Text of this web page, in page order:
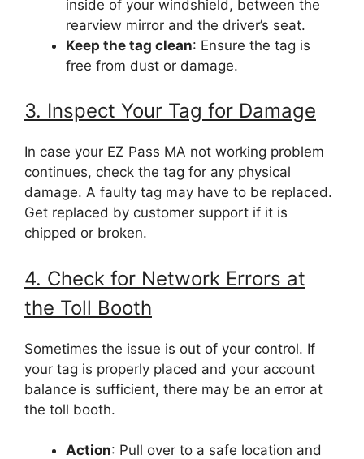
inside of your windshield, between the
rearview mirror and the driver’s seat.
Keep the tag clean: Ensure the tag is
free from dust or damage.
3. Inspect Your Tag for Damage
In case your EZ Pass MA not working problem
continues, check the tag for any physical
damage. A faulty tag may have to be replaced.
Get replaced by customer support if it is
chipped or broken.
4. Check for Network Errors at
the Toll Booth
Sometimes the issue is out of your control. If
your tag is properly placed and your account
balance is sufficient, there may be an error at
the toll booth.
Action: Pull over to a safe location and